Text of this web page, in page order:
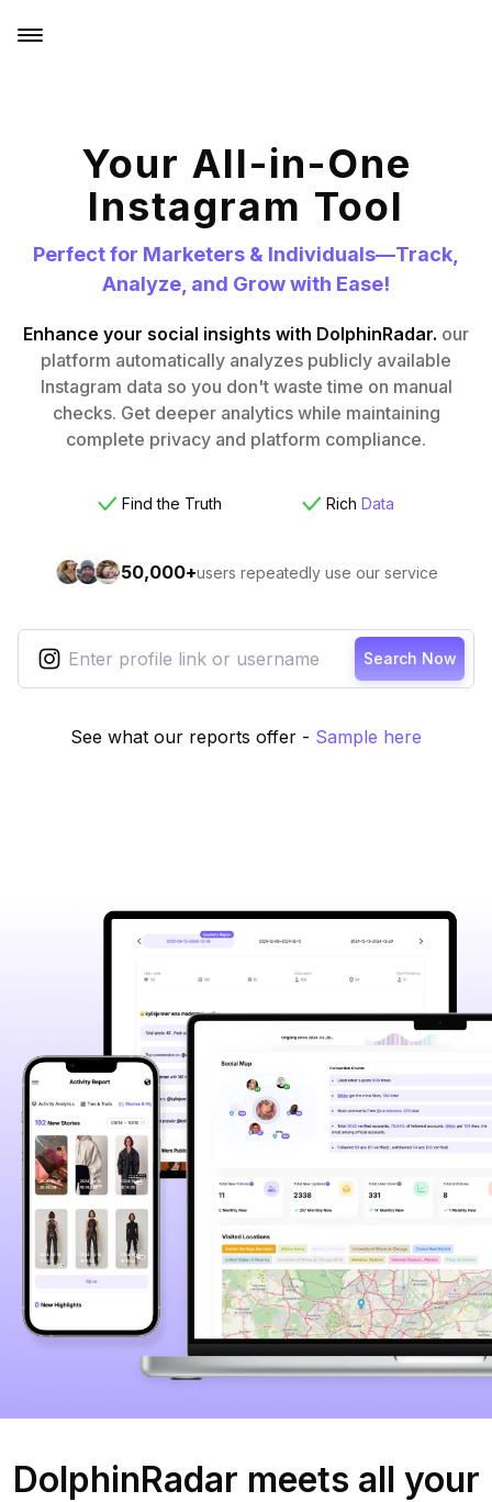
Your All-in-One
Instagram Tool
Perfect for Marketers & Individuals—Track,
Analyze, and Grow with Ease!
Enhance your social insights with DolphinRadar. our
platform automatically analyzes publicly available
Instagram data so you don't waste time on manual
checks. Get deeper analytics while maintaining
complete privacy and platform compliance.
Find the Truth Rich Data
50,000+users repeatedly use our service
Search Now
See what our reports offer - Sample here
DolphinRadar meets all your